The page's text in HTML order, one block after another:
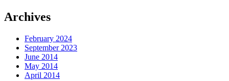
Archives
February 2024
September 2023
June 2014
May 2014
April 2014